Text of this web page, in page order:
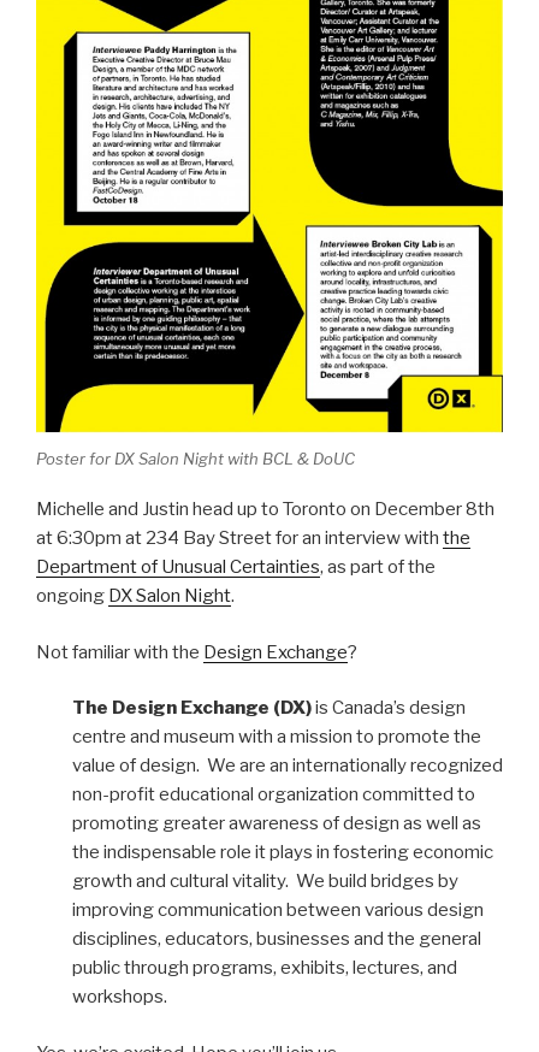
Poster for DX Salon Night with BCL & DoUC
Michelle and Justin head up to Toronto on December 8th
at 6:30pm at 234 Bay Street for an interview with the
Department of Unusual Certainties, as part of the
ongoing DX Salon Night.
Not familiar with the Design Exchange?
The Design Exchange (DX)is Canada’s design
centre and museum with a mission to promote the
value of design. We are an internationally recognized
non-profit educational organization committed to
promoting greater awareness of design as well as
the indispensable role it plays in fostering economic
growth and cultural vitality. We build bridges by
improving communication between various design
disciplines, educators, businesses and the general
public through programs, exhibits, lectures, and
workshops.